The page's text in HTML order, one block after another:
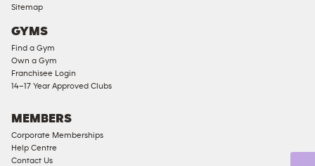
Compliant
Ladies
Access
Compliant
Equipment
Strength
Equipment
Sitemap
GYMS
Find a Gym
Own a Gym
Franchisee Login
14–17 Year Approved Clubs
MEMBERS
Corporate Memberships
Help Centre
Contact Us